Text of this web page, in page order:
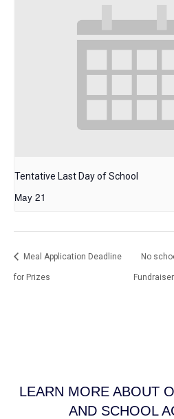
Tentative Last Day of School
May 21
Meal Application Deadline
for Prizes
No
Fundraiser
LEARN MORE ABOUT
AND SCHOOL